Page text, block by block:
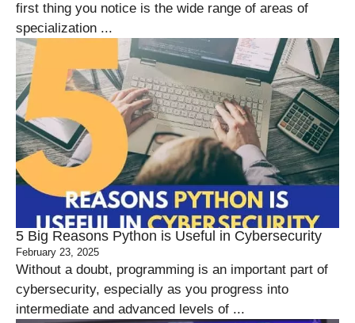
first thing you notice is the wide range of areas of
specialization ...
5 Big Reasons Python is Useful in Cybersecurity
February 23, 2025
Without a doubt, programming is an important part of
cybersecurity, especially as you progress into
intermediate and advanced levels of ...